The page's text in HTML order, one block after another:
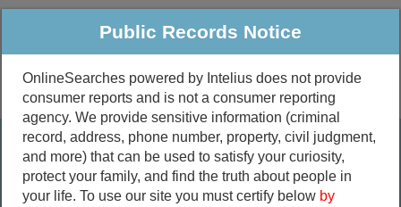
Public Criminal & Traffic More
Property
Marriage &
Divorce
Public Records Search
Public Records Notice
OnlineSearches powered by Intelius does not provide
consumer reports and is not a consumer reporting
agency. We provide sensitive information (criminal
record, address, phone number, property, civil judgment,
and more) that can be used to satisfy your curiosity,
protect your family, and find the truth about people in
your life. To use our site you must certify below by